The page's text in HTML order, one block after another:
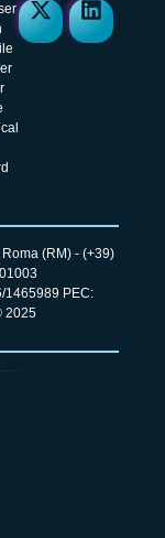
(RM) - (+39)
1465989 PEC:
2025